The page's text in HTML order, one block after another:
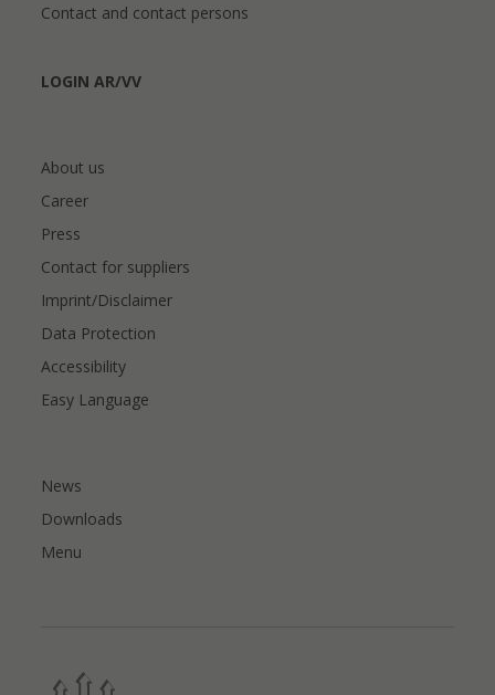
Contact and contact persons
LOGIN AR/VV
About us
Career
Press
Contact for suppliers
Imprint/Disclaimer
Data Protection
Accessibility
Easy Language
News
Downloads
Menu